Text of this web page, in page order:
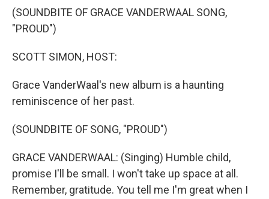
k
n
(SOUNDBITE OF GRACE VANDERWAAL SONG,
"PROUD")
SCOTT SIMON, HOST:
Grace VanderWaal's new album is a haunting
reminiscence of her past.
(SOUNDBITE OF SONG, "PROUD")
GRACE VANDERWAAL: (Singing) Humble child,
promise I'll be small. I won't take up space at all.
Remember, gratitude. You tell me I'm great when I